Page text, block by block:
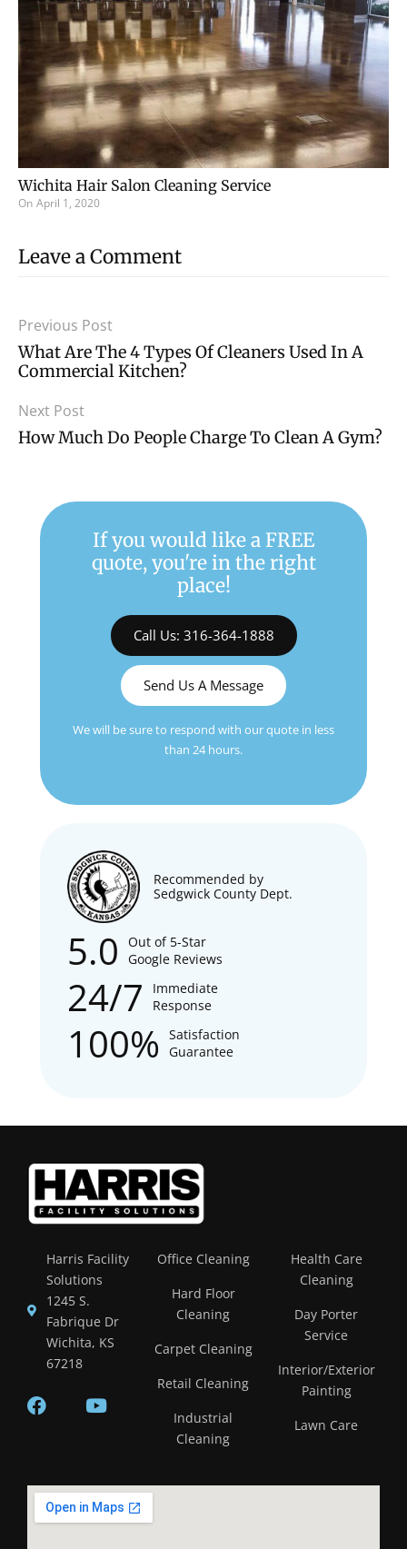
Wichita Hair Salon Cleaning Service
On April 1, 2020
Leave a Comment
Previous Post
What Are The 4 Types Of Cleaners Used In A
Commercial Kitchen?
Next Post
How Much Do People Charge To Clean A Gym?
If you would like a FREE
quote, you're in the right
place!
Call Us: 316-364-1888
Send Us A Message
We will be sure to respond with our quote in less
than 24 hours.
Recommended by
Sedgwick County Dept.
5.0
Out of 5-Star
Google Reviews
24/7
Immediate
Response
100%
Satisfaction
Guarantee
Harris Facility
Solutions
1245 S.
Fabrique Dr
Wichita, KS
67218
Office Cleaning
Hard Floor
Cleaning
Carpet Cleaning
Retail Cleaning
Industrial
Cleaning
Health Care
Cleaning
Day Porter
Service
Interior/Exterior
Painting
Lawn Care